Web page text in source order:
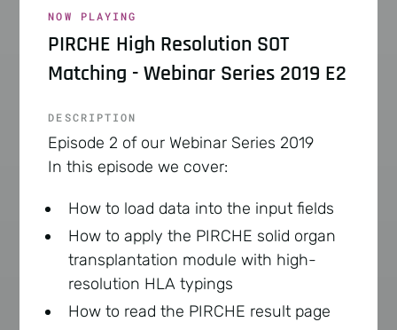
NOW PLAYING
PIRCHE High Resolution SOT
Matching - Webinar Series 2019 E2
DESCRIPTION
Episode 2 of our Webinar Series 2019
In this episode we cover:
How to load data into the input fields
How to apply the PIRCHE solid organ
transplantation module with high-
resolution HLA typings
How to read the PIRCHE result page